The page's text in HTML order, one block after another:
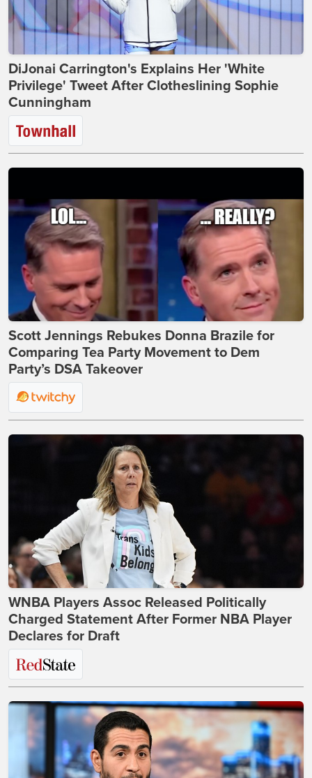
DiJonai Carrington's Explains Her 'White
Privilege' Tweet After Clotheslining Sophie
Cunningham
Scott Jennings Rebukes Donna Brazile for
Comparing Tea Party Movement to Dem
Party’s DSA Takeover
WNBA Players Assoc Released Politically
Charged Statement After Former NBA Player
Declares for Draft